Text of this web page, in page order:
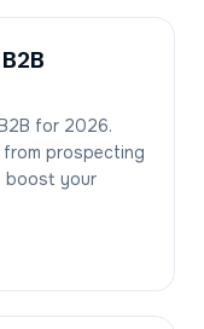
for 2026.
prospecting
boost your